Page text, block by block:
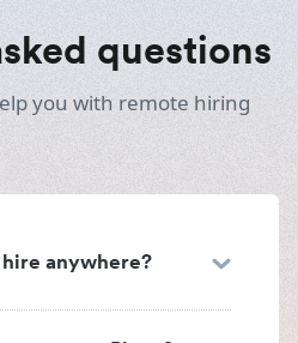
questions
you with remote hiring
hire anywhere?